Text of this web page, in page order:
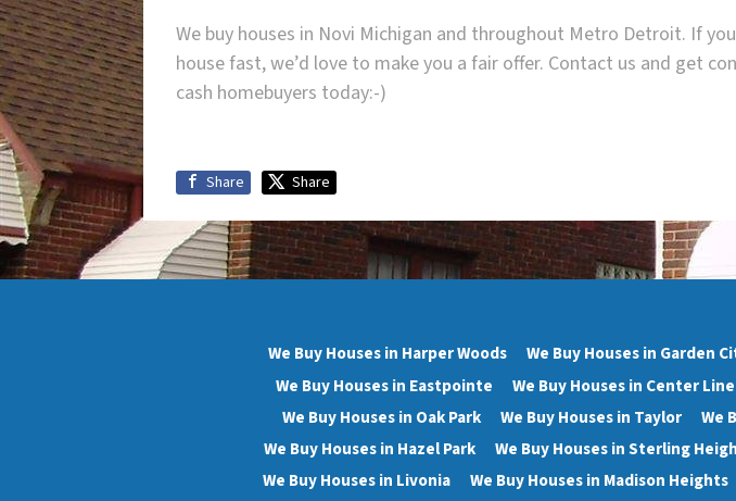
We buy houses in Novi Michigan and throughout Metro Detroit. If
house fast, we’d love to make you a fair offer. Contact us and get
cash homebuyers today:-)
Share Share
We Buy Houses in Harper Woods We Buy Houses in Garden
We Buy Houses in Eastpointe
We Buy Houses in Center Line
We Buy Houses in Oak Park
We Buy Houses in Taylor We
We Buy Houses in Hazel Park
We Buy Houses in Sterling
We Buy Houses in Livonia
We Buy Houses in Madison Heights